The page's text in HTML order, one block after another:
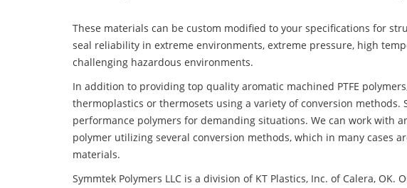
These materials can be custom modified to your specifications for
seal reliability in extreme environments, extreme pressure, high
challenging hazardous environments.
In addition to providing top quality aromatic machined PTFE
thermoplastics or thermosets using a variety of conversion methods.
performance polymers for demanding situations. We can work with
polymer utilizing several conversion methods, which in many cases
materials.
Symmtek Polymers LLC is a division of KT Plastics, Inc. of Calera, OK.